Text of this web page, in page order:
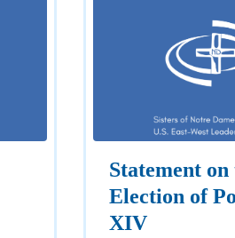
Statement on
Election of
XIV